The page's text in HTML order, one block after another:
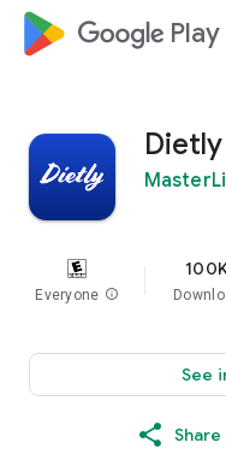
google_logo Play
Dietly
Everyone info
See
Share